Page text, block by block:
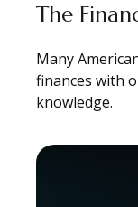
The
Many
finances with
knowledge.